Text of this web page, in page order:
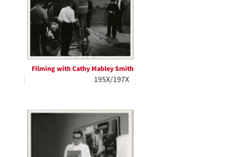
Filming with Cathy Mabley Smith
195X/197X